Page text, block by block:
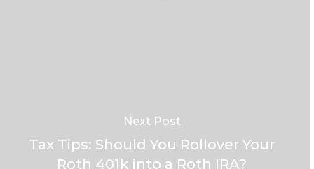
Next Post
Tax Tips: Should You Rollover Your
Roth 401k into a Roth IRA?